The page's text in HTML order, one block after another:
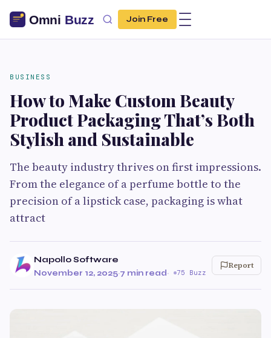
Join Free
BUSINESS
How to Make Custom Beauty
Product Packaging That’s Both
Stylish and Sustainable
The beauty industry thrives on first impressions.
From the elegance of a perfume bottle to the
precision of a lipstick case, packaging is what
attract
Napollo Software
November 12, 2025·7 min read· 75 Buzz
Report